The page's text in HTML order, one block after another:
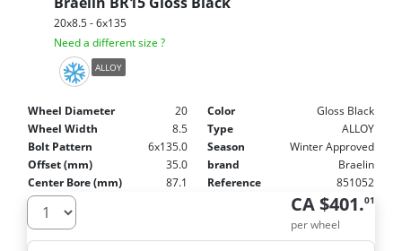
20x8.5 - 6x135
Need a different size ?
ALLOY
Wheel Diameter 20 Color
Gloss Black
Wheel Width
8.5 Type
ALLOY
Bolt Pattern
6x135.0 Season
Winter Approved
Offset (mm)
35.0 brand
Braelin
Center Bore (mm)
87.1 Reference 851052
CA $401.01
per wheel